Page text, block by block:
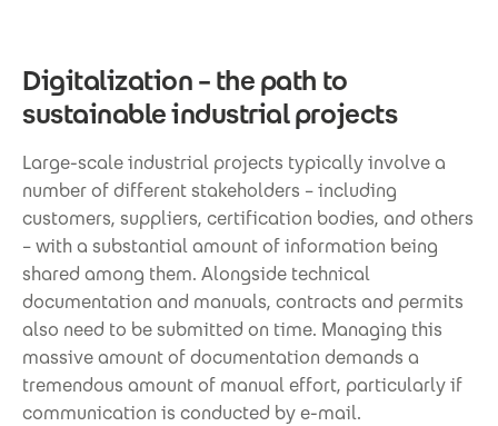
Digitalization – the path to
sustainable industrial projects
Large-scale industrial projects typically involve a
number of different stakeholders – including
customers, suppliers, certification bodies, and others
– with a substantial amount of information being
shared among them. Alongside technical
documentation and manuals, contracts and permits
also need to be submitted on time. Managing this
massive amount of documentation demands a
tremendous amount of manual effort, particularly if
communication is conducted by e-mail.